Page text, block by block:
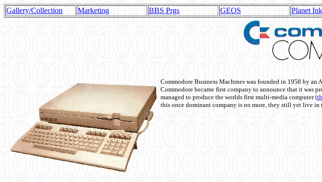
Gallery/Collection Marketing BBS Prgs GEOS Planet
Commodore Business Machines was founded in 1958 by
Commodore became first company to announce that it was
managed to produce the worlds first multi-media computer(
this once dominant company is no more, they still yet live in